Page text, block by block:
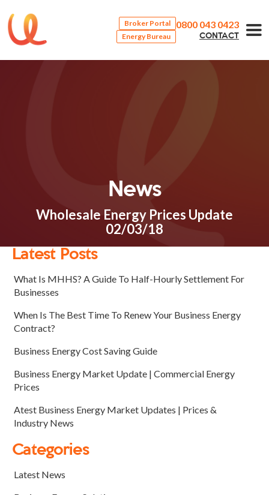
Broker Portal
Energy Bureau
0800 043 0423
CONTACT
News
Wholesale Energy Prices Update
02/03/18
Latest Posts
What Is MHHS? A Guide To Half-Hourly Settlement For
Businesses
When Is The Best Time To Renew Your Business Energy
Contract?
Business Energy Cost Saving Guide
Business Energy Market Update | Commercial Energy
Prices
Atest Business Energy Market Updates | Prices &
Industry News
Categories
Latest News